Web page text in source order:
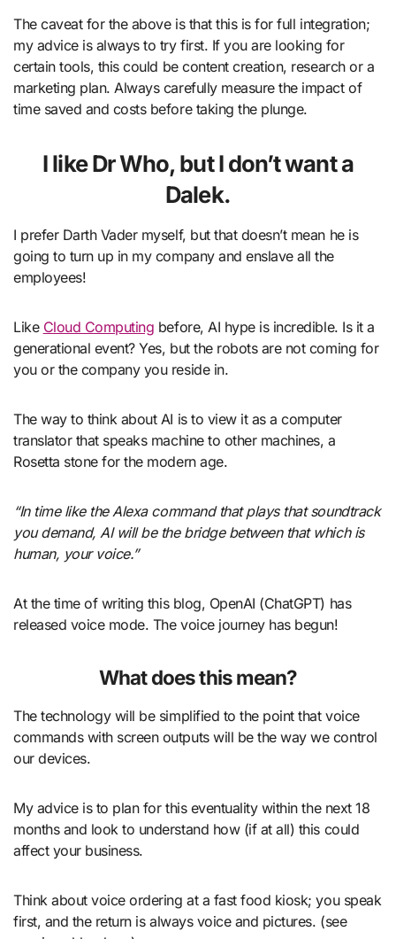
The caveat for the above is that this is for full integration;
my advice is always to try first. If you are looking for
certain tools, this could be content creation, research or a
marketing plan. Always carefully measure the impact of
time saved and costs before taking the plunge.
I like Dr Who, but I don’t want a
Dalek.
I prefer Darth Vader myself, but that doesn’t mean he is
going to turn up in my company and enslave all the
employees!
Like Cloud Computing before, AI hype is incredible. Is it a
generational event? Yes, but the robots are not coming for
you or the company you reside in.
The way to think about AI is to view it as a computer
translator that speaks machine to other machines, a
Rosetta stone for the modern age.
“In time like the Alexa command that plays that soundtrack
you demand, AI will be the bridge between that which is
human, your voice.”
At the time of writing this blog, OpenAI (ChatGPT) has
released voice mode. The voice journey has begun!
What does this mean?
The technology will be simplified to the point that voice
commands with screen outputs will be the way we control
our devices.
My advice is to plan for this eventuality within the next 18
months and look to understand how (if at all) this could
affect your business.
Think about voice ordering at a fast food kiosk; you speak
first, and the return is always voice and pictures. (see